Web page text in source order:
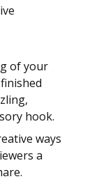
of your
hook.
ways
a